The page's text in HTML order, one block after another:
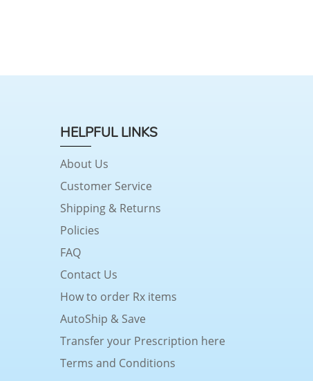
HELPFUL LINKS
About Us
Customer Service
Shipping & Returns
Policies
FAQ
Contact Us
How to order Rx items
AutoShip & Save
Transfer your Prescription here
Terms and Conditions